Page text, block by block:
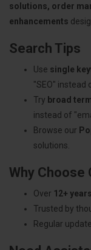
solutions, order
enhancements
Search Tips
Use single
"SEO" instead
Try broad
instead of
Browse our
solutions.
Why Choose
Over 12+
Trusted by
Regular